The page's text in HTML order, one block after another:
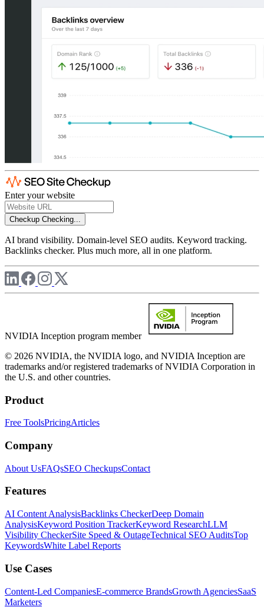
Enter your website
Checkup Checking...
AI brand visibility. Domain-level SEO audits. Keyword tracking.
Backlinks checker. Plus much more, all in one platform.
NVIDIA Inception program member
© 2026 NVIDIA, the NVIDIA logo, and NVIDIA Inception are
trademarks and/or registered trademarks of NVIDIA Corporation in
the U.S. and other countries.
Product
Free ToolsPricingArticles
Company
About UsFAQsSEO CheckupsContact
Features
AI Content AnalysisBacklinks CheckerDeep Domain
AnalysisKeyword Position TrackerKeyword ResearchLLM
Visibility CheckerSite Speed & OutageTechnical SEO AuditsTop
KeywordsWhite Label Reports
Use Cases
Content-Led CompaniesE-commerce BrandsGrowth AgenciesSaaS
Marketers